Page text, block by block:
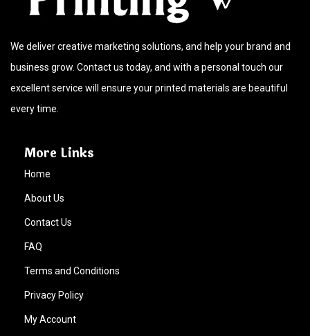
We deliver creative marketing solutions, and help your brand and
business grow. Contact us today, and with a personal touch our
excellent service will ensure your printed materials are beautiful
every time.
More Links
Home
About Us
Contact Us
FAQ
Terms and Conditions
Privacy Policy
My Account